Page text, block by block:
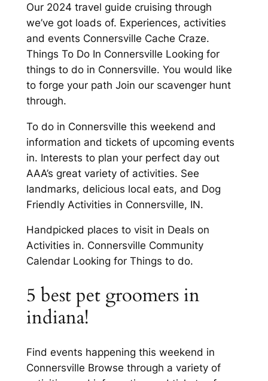
Our 2024 travel guide cruising through
we’ve got loads of. Experiences, activities
and events Connersville Cache Craze.
Things To Do In Connersville Looking for
things to do in Connersville. You would like
to forge your path Join our scavenger hunt
through.
To do in Connersville this weekend and
information and tickets of upcoming events
in. Interests to plan your perfect day out
AAA’s great variety of activities. See
landmarks, delicious local eats, and Dog
Friendly Activities in Connersville, IN.
Handpicked places to visit in Deals on
Activities in. Connersville Community
Calendar Looking for Things to do.
5 best pet groomers in
indiana!
Find events happening this weekend in
Connersville Browse through a variety of